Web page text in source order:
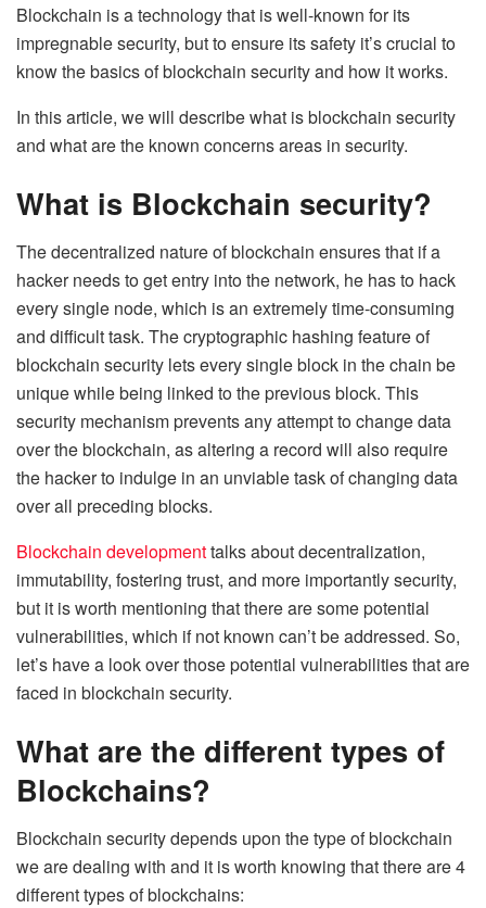
Blockchain is a technology that is well-known for its
impregnable security, but to ensure its safety it’s crucial to
know the basics of blockchain security and how it works.
In this article, we will describe what is blockchain security
and what are the known concerns areas in security.
What is Blockchain security?
The decentralized nature of blockchain ensures that if a
hacker needs to get entry into the network, he has to hack
every single node, which is an extremely time-consuming
and difficult task. The cryptographic hashing feature of
blockchain security lets every single block in the chain be
unique while being linked to the previous block. This
security mechanism prevents any attempt to change data
over the blockchain, as altering a record will also require
the hacker to indulge in an unviable task of changing data
over all preceding blocks.
Blockchain developmenttalks about decentralization,
immutability, fostering trust, and more importantly security,
but it is worth mentioning that there are some potential
vulnerabilities, which if not known can’t be addressed. So,
let’s have a look over those potential vulnerabilities that are
faced in blockchain security.
What are the different types of
Blockchains?
Blockchain security depends upon the type of blockchain
we are dealing with and it is worth knowing that there are 4
different types of blockchains: